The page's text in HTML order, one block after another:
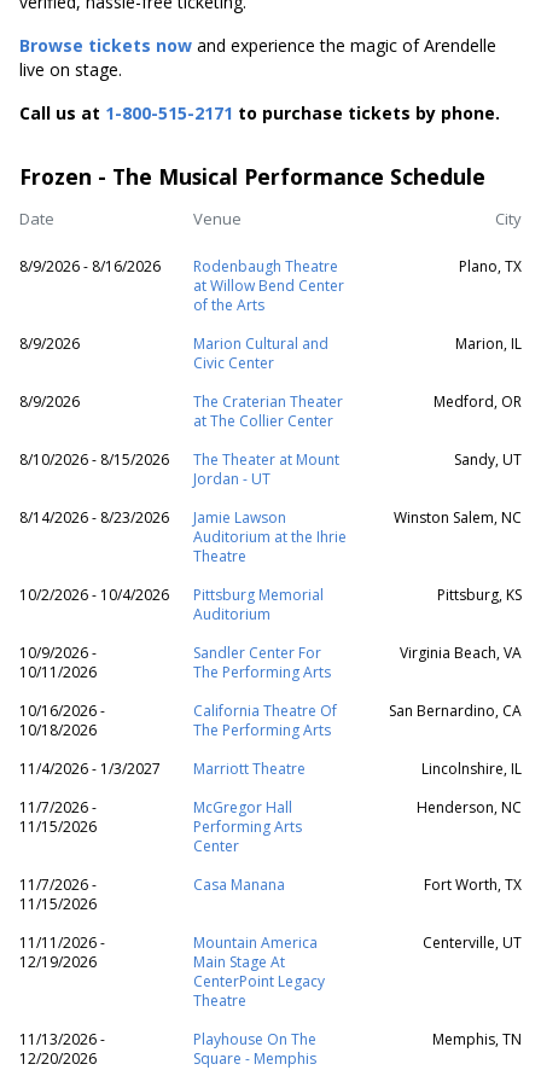
Browse tickets now and experience the magic of Arendelle
live on stage.
Call us at 1-800-515-2171 to purchase tickets by phone.
Frozen - The Musical Performance Schedule
Date Venue City
8/9/2026 - 8/16/2026
Rodenbaugh Theatre
at Willow Bend Center
of the Arts
Plano, TX
8/9/2026
Marion Cultural and
Civic Center
Marion, IL
8/9/2026
The Craterian Theater
at The Collier Center
Medford, OR
8/10/2026 - 8/15/2026
The Theater at Mount
Jordan - UT
Sandy, UT
8/14/2026 - 8/23/2026
Jamie Lawson
Auditorium at the Ihrie
Theatre
Winston Salem, NC
10/2/2026 - 10/4/2026
Pittsburg Memorial
Auditorium
Pittsburg, KS
10/9/2026 -
10/11/2026
Sandler Center For
The Performing Arts
Virginia Beach, VA
10/16/2026 -
10/18/2026
California Theatre Of
The Performing Arts
San Bernardino, CA
11/4/2026 - 1/3/2027 Marriott Theatre
Lincolnshire, IL
11/7/2026 -
11/15/2026
McGregor Hall
Performing Arts
Center
Henderson, NC
11/7/2026 -
11/15/2026
Casa Manana Fort Worth, TX
11/11/2026 -
12/19/2026
Mountain America
Main Stage At
CenterPoint Legacy
Theatre
Centerville, UT
11/13/2026 -
12/20/2026
Playhouse On The
Square - Memphis
Memphis, TN